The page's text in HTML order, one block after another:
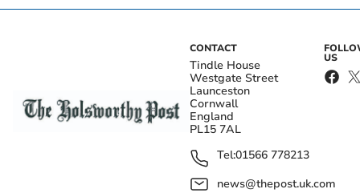
CONTACT
Tindle House
Westgate Street
Launceston
Cornwall
England
PL15 7AL
Tel:01566 778213
news@thepost.uk.com
US